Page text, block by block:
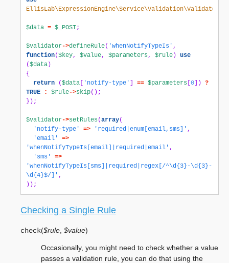
EllisLab\ExpressionEngine\Service\Validation\Validator
$data = $_POST;
$validator->defineRule( 'whenNotifyTypeIs' ,
function($key, $value, $parameters, $rule ) use
($data )
{
return
($data 'notify-type' == $parameters 0 ]) ?
TRUE
: $rule->skip();
});
$validator->setRules(array(
'notify-type'
=> 'required|enum[email,sms]' ,
'email'
=>
'whenNotifyTypeIs[email]|required|email' ,
'sms'
=>
'whenNotifyTypeIs[sms]|required|regex[/^\d{3}-\d{3}-
\d{4}$/]' ,
));
Checking a Single Rule
check($rule $value)
Occasionally, you might need to check whether a value
passes a validation rule, you can do that using the